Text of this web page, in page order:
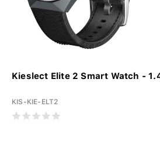
Kieslect Elite 2 Smart Watch -
KIS-KIE-ELT2